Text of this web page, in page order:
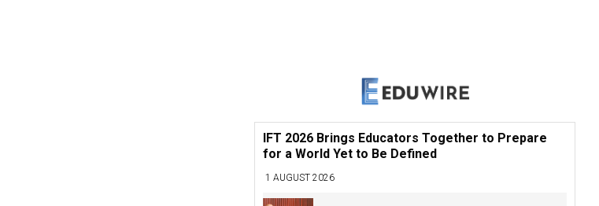
IFT 2026 Brings Educators Together to Prepare
for a World Yet to Be Defined
1 AUGUST 2026